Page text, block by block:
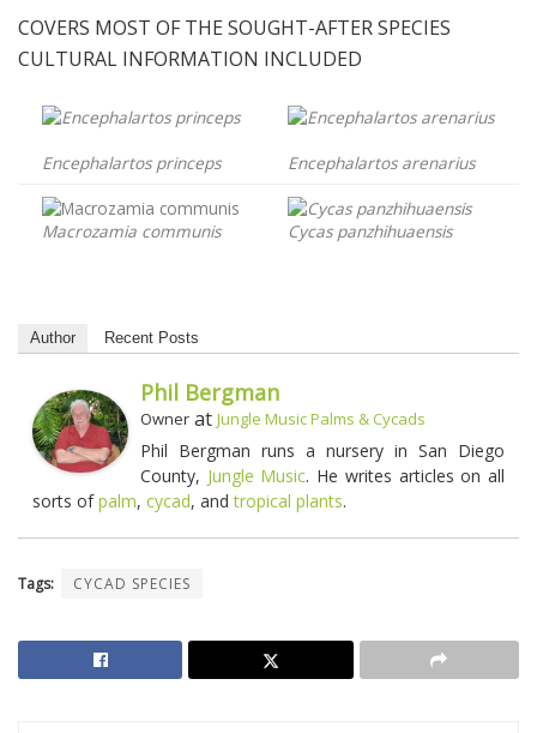
COVERS MOST OF THE SOUGHT-AFTER SPECIES
CULTURAL INFORMATION INCLUDED
Encephalartos princeps Encephalartos arenarius
Macrozamia communis Cycas panzhihuaensis
Author Recent Posts
Phil Bergman
Owner at Jungle Music Palms & Cycads
Phil Bergman runs a nursery in San Diego
County, Jungle Music. He writes articles on all
sorts ofpalm, cycad, andtropical plants.
Tags: CYCAD SPECIES